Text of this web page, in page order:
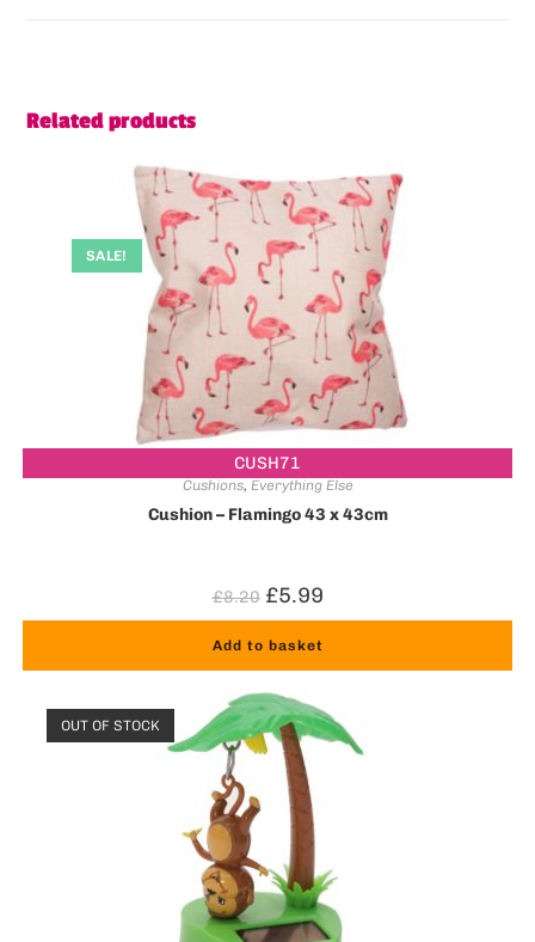
Related products
CUSH71
SALE!
Cushions, Everything Else
Cushion – Flamingo 43 x 43cm
£8.20 £5.99
Add to basket
OUT OF STOCK